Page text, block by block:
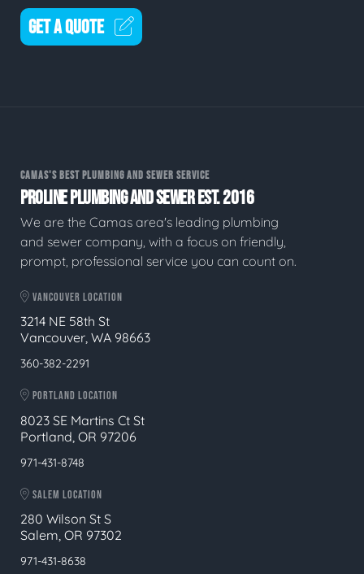
GET A QUOTE
CAMAS'S BEST PLUMBING AND SEWER SERVICE
PROLINE PLUMBING AND SEWER EST. 2016
We are the Camas area's leading plumbing
and sewer company, with a focus on friendly,
prompt, professional service you can count on.
VANCOUVER LOCATION
3214 NE 58th St
Vancouver, WA 98663
360-382-2291
PORTLAND LOCATION
8023 SE Martins Ct St
Portland, OR 97206
971-431-8748
SALEM LOCATION
280 Wilson St S
Salem, OR 97302
971-431-8638